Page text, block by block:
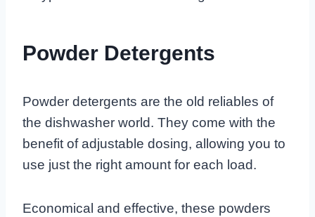
Powder Detergents
Powder detergents are the old reliables of
the dishwasher world. They come with the
benefit of adjustable dosing, allowing you to
use just the right amount for each load.
Economical and effective, these powders